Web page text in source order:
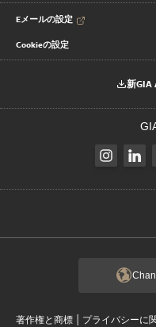
Eメールの設定
Cookieの設定
新GIA
著作権と商標 | プライバシーに